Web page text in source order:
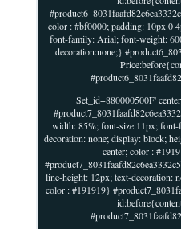
color : #bf0000; padding: 10px 0
font-family: Arial; font-weight:
decoration:none;}
Set_id=880000500F'
width: 85%; font-size:11px;
decoration: none; display: block;
center; color :
line-height: 12px; text-decoration:
color : #191919}